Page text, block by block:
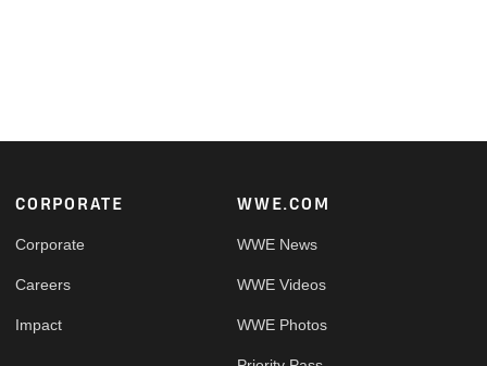
Footer
CORPORATE
Corporate
Careers
Impact
WWE.COM
WWE News
WWE Videos
WWE Photos